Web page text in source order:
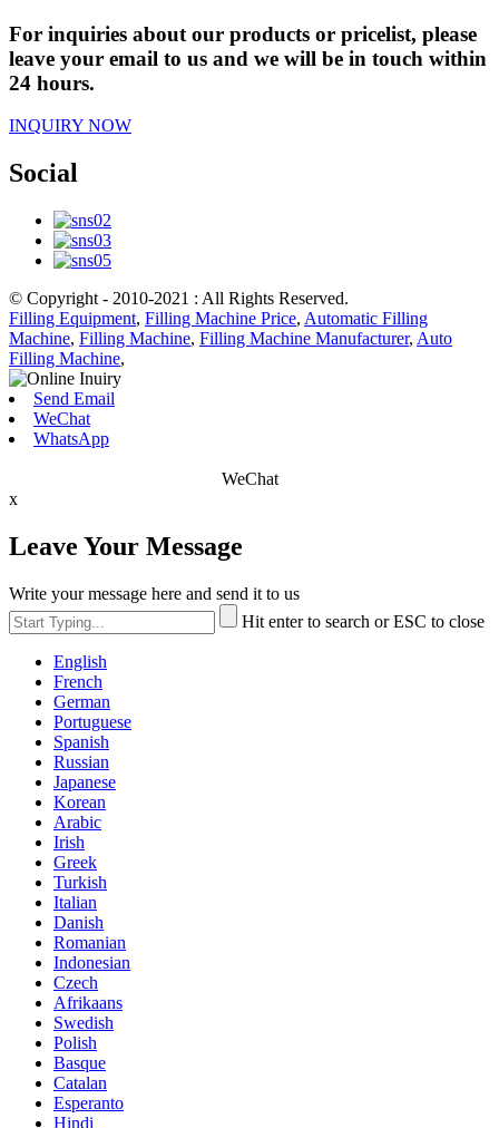
For inquiries about our products or pricelist, please
leave your email to us and we will be in touch within
24 hours.
INQUIRY NOW
Social
© Copyright - 2010-2021 : All Rights Reserved.
Filling Equipment, Filling Machine Price, Automatic Filling
Machine, Filling Machine, Filling Machine Manufacturer, Auto
Filling Machine,
Send Email
WeChat
WhatsApp
WeChat
x
Leave Your Message
Write your message here and send it to us
Hit enter to search or ESC to close
English
French
German
Portuguese
Spanish
Russian
Japanese
Korean
Arabic
Irish
Greek
Turkish
Italian
Danish
Romanian
Indonesian
Czech
Afrikaans
Swedish
Polish
Basque
Catalan
Esperanto
Hindi